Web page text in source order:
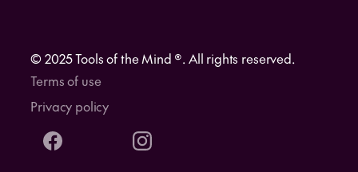
© 2025 Tools of the Mind ®. All rights reserved.
Terms of use
Privacy policy